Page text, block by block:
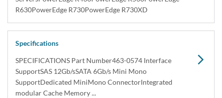
Dell 463-0574 PERC H730 KMCCD Integrated Mini Mono
SAS / SATA 1GB RAID Controller
Dell 463-0574 PERC H730 KMCCD Integrated